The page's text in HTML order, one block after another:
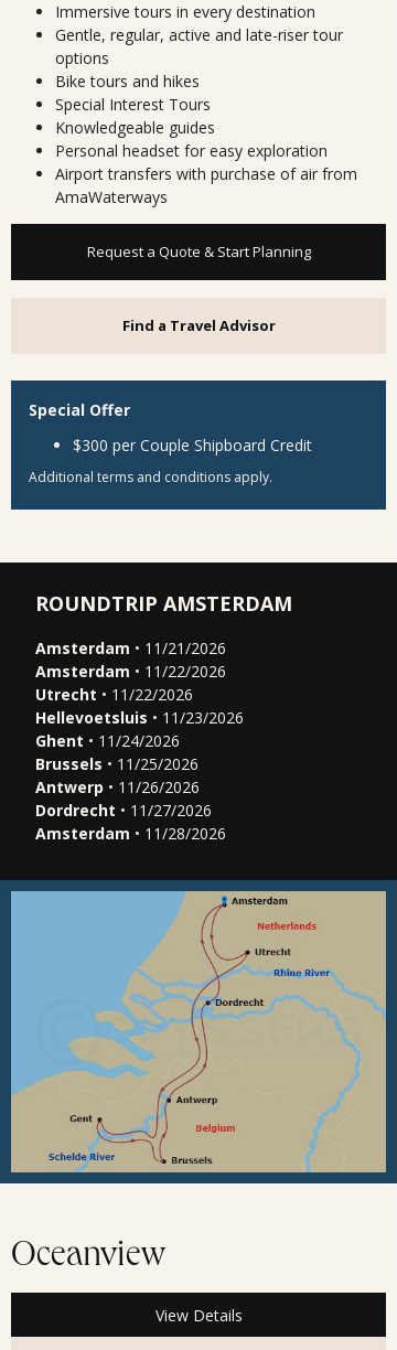
Immersive tours in every destination
Gentle, regular, active and late-riser tour
options
Bike tours and hikes
Special Interest Tours
Knowledgeable guides
Personal headset for easy exploration
Airport transfers with purchase of air from
AmaWaterways
Request a Quote & Start Planning
Find a Travel Advisor
Special Offer
$300 per Couple Shipboard Credit
Additional terms and conditions apply.
ROUNDTRIP AMSTERDAM
Amsterdam • 11/21/2026
Amsterdam • 11/22/2026
Utrecht • 11/22/2026
Hellevoetsluis • 11/23/2026
Ghent • 11/24/2026
Brussels • 11/25/2026
Antwerp • 11/26/2026
Dordrecht • 11/27/2026
Amsterdam • 11/28/2026
Oceanview
View Details